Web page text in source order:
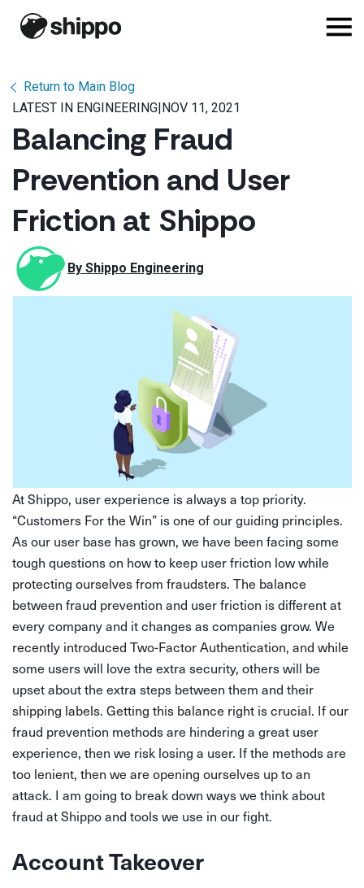
Return to Main Blog
LATEST IN ENGINEERING|NOV 11, 2021
Balancing Fraud
Prevention and User
Friction at Shippo
By Shippo Engineering
At Shippo, user experience is always a top priority.
“Customers For the Win” is one of our guiding principles.
As our user base has grown, we have been facing some
tough questions on how to keep user friction low while
protecting ourselves from fraudsters. The balance
between fraud prevention and user friction is different at
every company and it changes as companies grow. We
recently introduced Two-Factor Authentication, and while
some users will love the extra security, others will be
upset about the extra steps between them and their
shipping labels. Getting this balance right is crucial. If our
fraud prevention methods are hindering a great user
experience, then we risk losing a user. If the methods are
too lenient, then we are opening ourselves up to an
attack. I am going to break down ways we think about
fraud at Shippo and tools we use in our fight.
Account Takeover